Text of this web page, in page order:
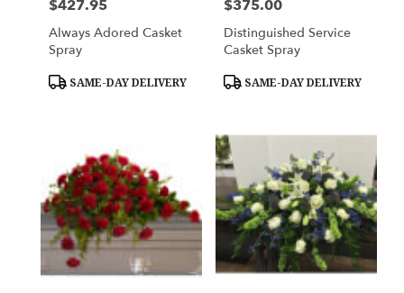
Price:
$427.95
Always Adored Casket
Spray
Product
SAME-DAY DELIVERY
Price:
$375.00
Distinguished Service
Casket Spray
Product
SAME-DAY DELIVERY